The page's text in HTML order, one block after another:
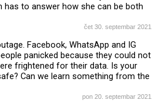
to answer how she can be both
in Argentina, in Buenos Aires.
towards their native countries.
čet 30. septembar 2021.
Facebook, WhatsApp and IG
panicked because they could not
frightened for their data. Is your
Can we learn something from the
doing?Can we comparepon 20. septembar 2021.